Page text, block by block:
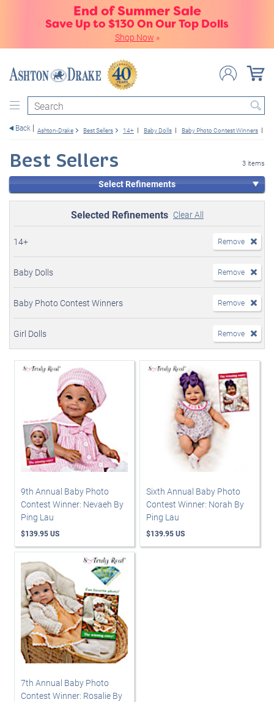
End of Summer Sale
Save Up to $130 On Our Top Dolls
Shop Now »
Search
Back Ashton-Drake Best Sellers 14+ Baby Dolls Baby Photo Contest Winners
Best Sellers 3 items
Select Refinements
Selected Refinements Clear All
14+ Remove
Baby Dolls Remove
Baby Photo Contest Winners Remove
Girl Dolls Remove
9th Annual Baby Photo
Contest Winner: Nevaeh By
Ping Lau
$139.95 US
Sixth Annual Baby Photo
Contest Winner: Norah By
Ping Lau
$139.95 US
7th Annual Baby Photo
Contest Winner: Rosalie By